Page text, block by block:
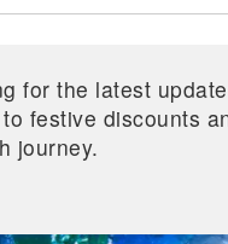
for the latest
festive discounts
journey.